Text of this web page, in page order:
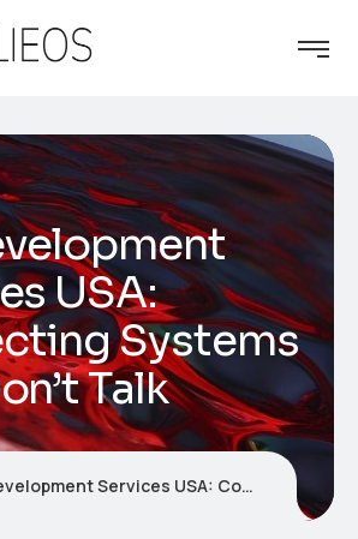
USA:
Systems
Talk
Services USA: Connecting Systems That Don’t Talk